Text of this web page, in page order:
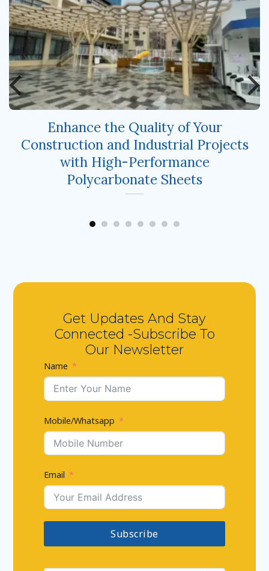
Enhance the Quality of Your
Construction and Industrial Projects
with High-Performance
Polycarbonate Sheets
Get Updates And Stay
Connected -Subscribe To
Our Newsletter
Name
Mobile/Whatsapp
Email
Subscribe